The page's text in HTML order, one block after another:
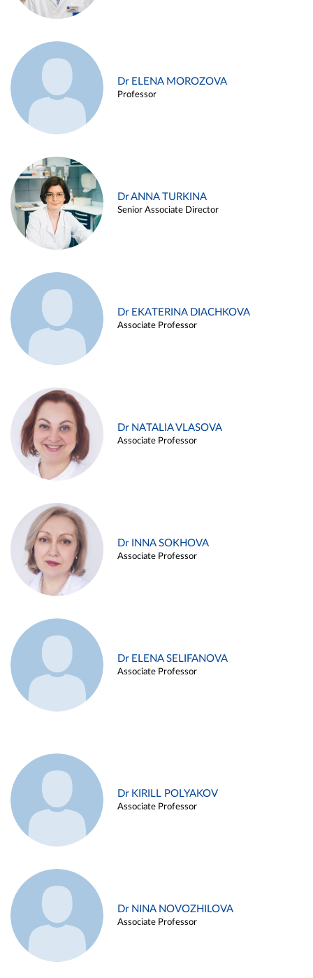
Dr ELENA MOROZOVA
Professor
Dr ANNA TURKINA
Senior Associate Director
Dr EKATERINA DIACHKOVA
Associate Professor
Dr NATALIA VLASOVA
Associate Professor
Dr INNA SOKHOVA
Associate Professor
Dr ELENA SELIFANOVA
Associate Professor
Dr KIRILL POLYAKOV
Associate Professor
Dr NINA NOVOZHILOVA
Associate Professor